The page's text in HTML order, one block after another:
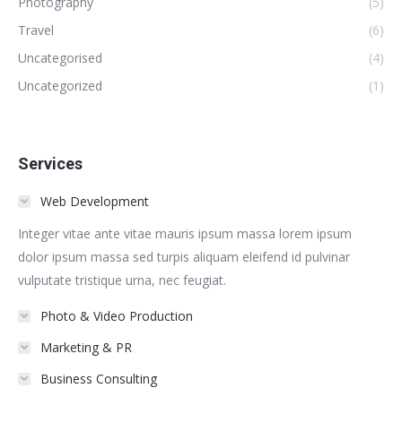
Travel
(6)
Uncategorised
(4)
Uncategorized
(1)
Services
Web Development
Integer vitae ante vitae mauris ipsum massa lorem ipsum
dolor ipsum massa sed turpis aliquam eleifend id pulvinar
vulputate tristique urna, nec feugiat.
Photo & Video Production
Marketing & PR
Business Consulting